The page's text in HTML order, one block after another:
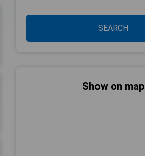
SEARCH
Show on map